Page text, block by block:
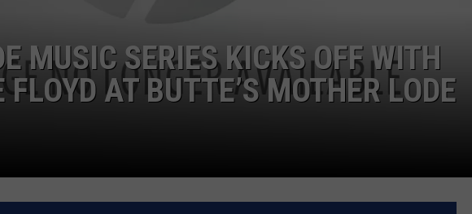
MUSIC SERIES KICKS OFF WITH
AT BUTTE’S MOTHER LODE